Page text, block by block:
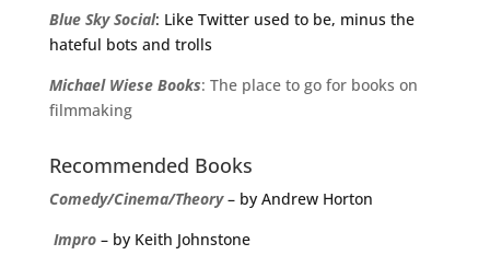
Blue Sky Social: Like Twitter used to be, minus the
hateful bots and trolls
Michael Wiese Books: The place to go for books on
filmmaking
Recommended Books
Comedy/Cinema/Theory– by Andrew Horton
Impro – by Keith Johnstone